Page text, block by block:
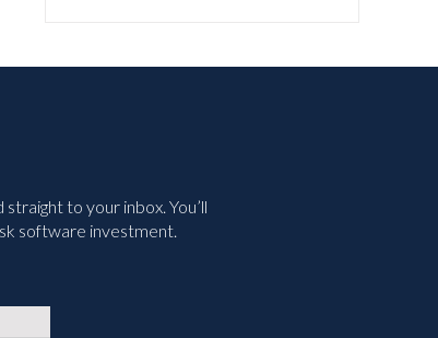
to your inbox. You’ll
software investment.